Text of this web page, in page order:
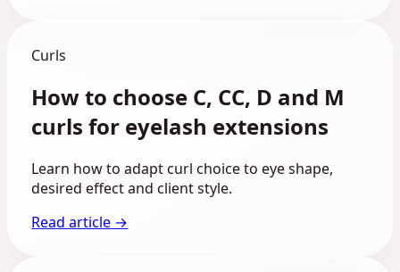
Curls
How to choose C, CC, D and M
curls for eyelash extensions
Learn how to adapt curl choice to eye shape,
desired effect and client style.
Read article →